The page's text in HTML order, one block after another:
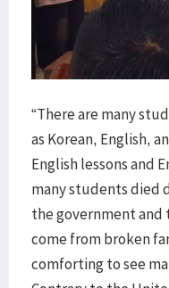
“There are many
as Korean, English,
English lessons and
many students died
the government and
come from broken
comforting to see